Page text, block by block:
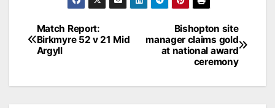
Post
navigation
Bishopton site
manager claims gold
at national award
ceremony
Match Report:
Birkmyre 52 v 21 Mid
Argyll